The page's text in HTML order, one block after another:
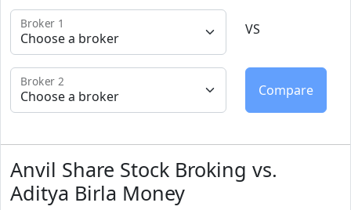
Broker 1 VS
Broker 2
Anvil Share Stock Broking vs.
Aditya Birla Money